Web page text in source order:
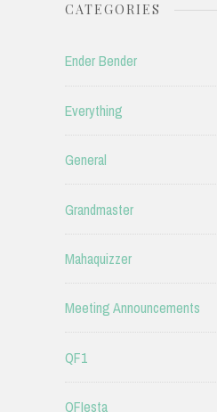
CATEGORIES
Ender Bender
Everything
General
Grandmaster
Mahaquizzer
Meeting Announcements
QF1
QFIesta